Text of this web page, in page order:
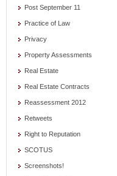
Post September 11
Practice of Law
Privacy
Property Assessments
Real Estate
Real Estate Contracts
Reassessment 2012
Retweets
Right to Reputation
SCOTUS
Screenshots!